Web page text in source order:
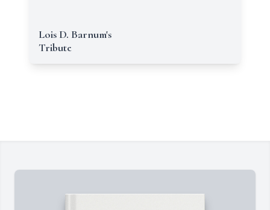
Lois D. Barnum's
Tribute